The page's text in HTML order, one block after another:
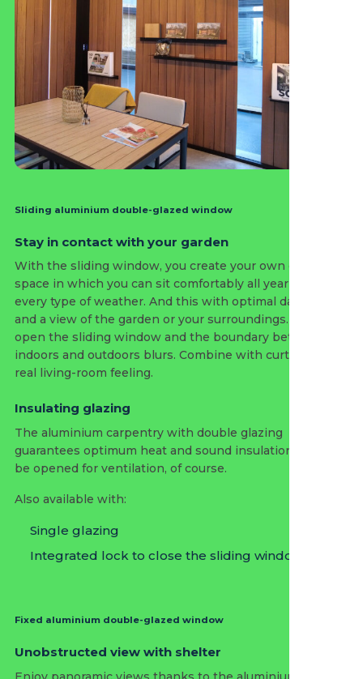
Sliding aluminium double-glazed window
Stay in contact with your garden
With the sliding window, you create your own outdoor
space in which you can sit comfortably all year round in
every type of weather. And this with optimal daylight
and a view of the garden or your surroundings. Slide
open the sliding window and the boundary between
indoors and outdoors blurs. Combine with curtains for a
real living-room feeling.
Insulating glazing
The aluminium carpentry with double glazing
guarantees optimum heat and sound insulation and can
be opened for ventilation, of course.
Also available with:
Single glazing
Integrated lock to close the sliding window
Fixed aluminium double-glazed window
Unobstructed view with shelter